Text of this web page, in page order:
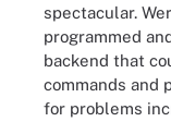
spectacular.
programmed
backend that
commands and
for problems